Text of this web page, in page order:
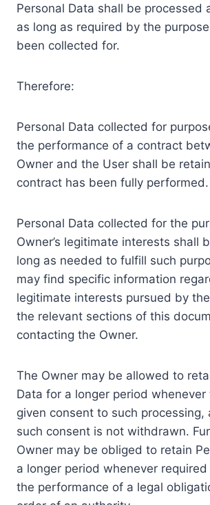
Personal Data shall be processed
as long as required by the
been collected for.
Therefore:
Personal Data collected for
the performance of a contract
Owner and the User shall be
contract has been fully performed.
Personal Data collected for the
Owner’s legitimate interests shall
long as needed to fulfill such
may find specific information
legitimate interests pursued by
the relevant sections of this
contacting the Owner.
The Owner may be allowed to
Data for a longer period whenever
given consent to such processing,
such consent is not withdrawn.
Owner may be obliged to retain
a longer period whenever
the performance of a legal